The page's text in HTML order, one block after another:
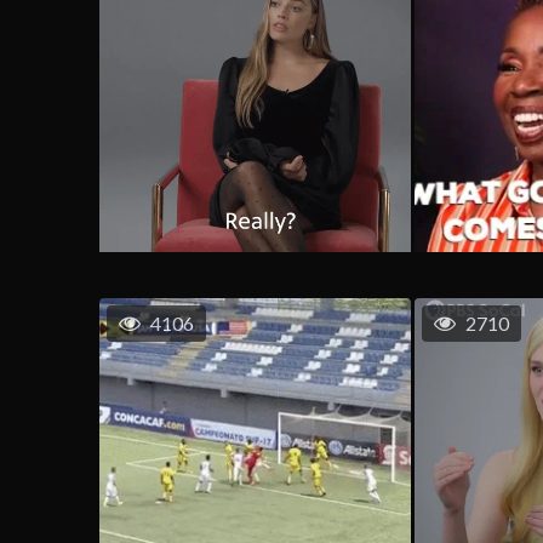
4106 2710